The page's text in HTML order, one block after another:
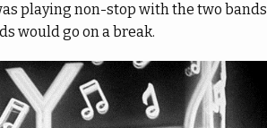
playing non-stop with the two bands
would go on a break.